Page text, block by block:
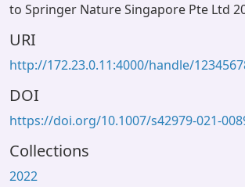
to Springer Nature Singapore Pte Ltd
URI
http://172.23.0.11:4000/handle/
DOI
https://doi.org/10.1007/s42979-021-
Collections
2022